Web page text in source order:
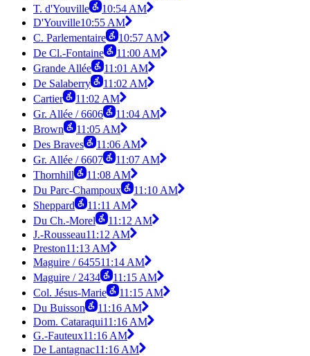
T. d'Youville
10:54 AM
D'Youville10:55 AM
C. Parlementaire
10:57 AM
De Cl.-Fontaine
11:00 AM
Grande Allée
11:01 AM
De Salaberry
11:02 AM
Cartier
11:02 AM
Gr. Allée / 6606
11:04 AM
Brown
11:05 AM
Des Braves
11:06 AM
Gr. Allée / 6607
11:07 AM
Thornhill
11:08 AM
Du Parc-Champoux
11:10 AM
Sheppard
11:11 AM
Du Ch.-Morel
11:12 AM
J.-Rousseau11:12 AM
Preston11:13 AM
Maguire / 645511:14 AM
Maguire / 2434
11:15 AM
Col. Jésus-Marie
11:15 AM
Du Buisson
11:16 AM
Dom. Cataraqui11:16 AM
G.-Fauteux11:16 AM
De Lantagnac11:16 AM